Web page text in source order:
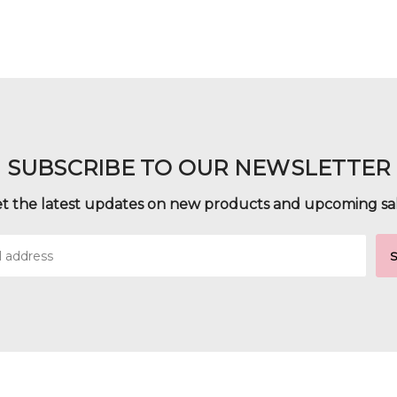
SUBSCRIBE TO OUR NEWSLETTER
the latest updates on new products and upcoming